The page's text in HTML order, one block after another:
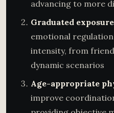
advancing to more
Graduated
emotional
intensity, from
dynamic scenarios
Age-appropriate
improve